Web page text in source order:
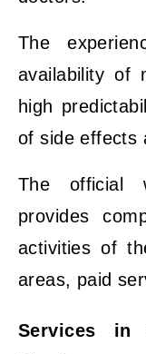
The
availability of
high
of side effects
The official
provides
activities of
areas, paid
Services in